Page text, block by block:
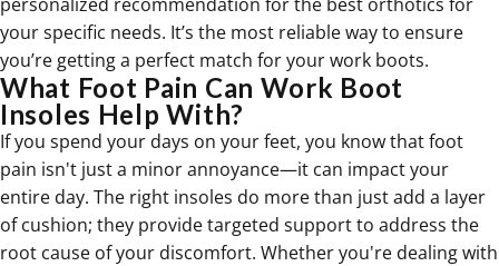
your specific needs. It’s the most reliable way to ensure
you’re getting a perfect match for your work boots.
What Foot Pain Can Work Boot
Insoles Help With?
If you spend your days on your feet, you know that foot
pain isn't just a minor annoyance—it can impact your
entire day. The right insoles do more than just add a layer
of cushion; they provide targeted support to address the
root cause of your discomfort. Whether you're dealing with